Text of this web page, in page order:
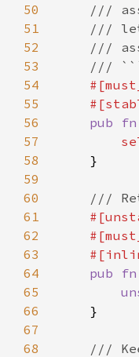
50
51
52
53
54
55
56
pub fn
57
58
59
60
61
62
63
64
pub fn
65
66
67
68